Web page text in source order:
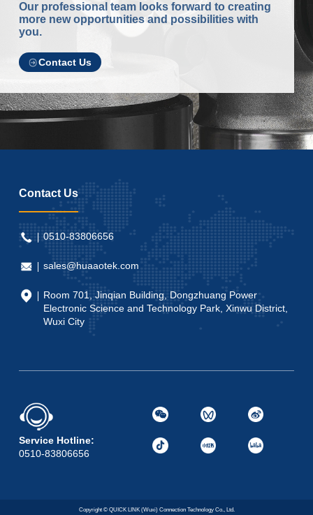
Our professional team looks forward to creating
more new opportunities and possibilities with
you.
Contact Us
Contact Us
0510-83806656
sales@huaaotek.com
Room 701, Jinqian Building, Dongzhuang Power
Electronic Science and Technology Park, Xinwu District,
Wuxi City
Service Hotline:
0510-83806656
Copyright © QUICK LINK (Wuxi) Connection Technology Co., Ltd.